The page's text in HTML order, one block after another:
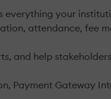
everything your
attendance, fee
and help
Payment Gateway